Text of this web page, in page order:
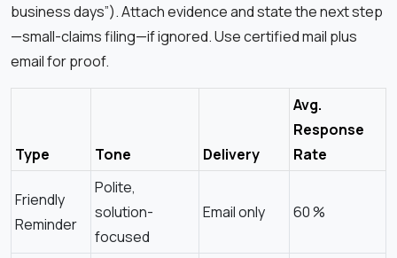
business days”). Attach evidence and state the next step
—small-claims filing—if ignored. Use certified mail plus
email for proof.
Type Tone Delivery
Avg.
Response
Rate
Friendly
Reminder
Polite,
solution-
focused
Email only 60 %